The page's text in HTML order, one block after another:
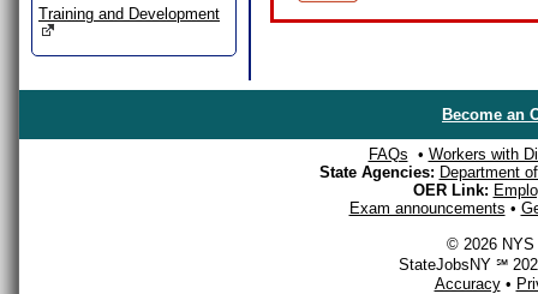
Training and Development
Become an
FAQs • Workers with
State Agencies: Department
OER Link:
Exam announcements •
© 2026 NYS
StateJobsNY ℠
Accuracy•